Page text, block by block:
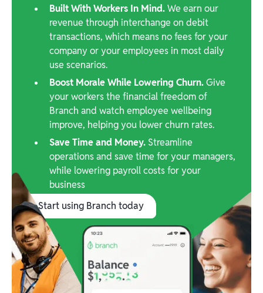
Built With Workers In Mind.We earn our
revenue through interchange on debit
transactions, which means no fees for your
company or your employees in most daily
use scenarios.
Boost Morale While Lowering Churn.Give
your workers the financial freedom of
Branch and watch employee wellbeing
improve, helping you lower churn rates.
Save Time and Money. Streamline
operations and save time for your managers,
while lowering payroll costs for your
business
Start using Branch today